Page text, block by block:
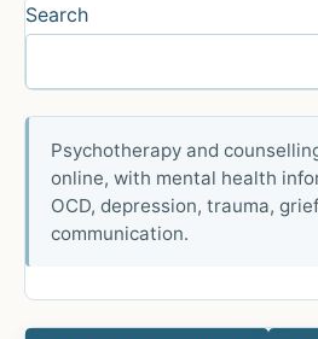
Search
Psychotherapy and
online, with mental health
OCD, depression, trauma,
communication.